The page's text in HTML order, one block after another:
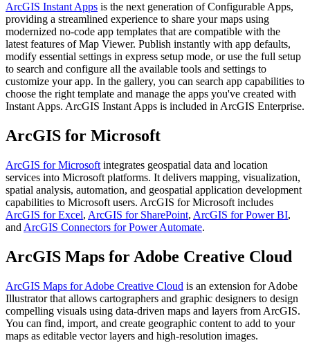
ArcGIS Instant Apps is the next generation of Configurable Apps,
providing a streamlined experience to share your maps using
modernized no-code app templates that are compatible with the
latest features of Map Viewer. Publish instantly with app defaults,
modify essential settings in express setup mode, or use the full setup
to search and configure all the available tools and settings to
customize your app. In the gallery, you can search app capabilities to
choose the right template and manage the apps you've created with
Instant Apps. ArcGIS Instant Apps is included in ArcGIS Enterprise.
ArcGIS for Microsoft
ArcGIS for Microsoft integrates geospatial data and location
services into Microsoft platforms. It delivers mapping, visualization,
spatial analysis, automation, and geospatial application development
capabilities to Microsoft users. ArcGIS for Microsoft includes
ArcGIS for Excel, ArcGIS for SharePoint, ArcGIS for Power BI,
and ArcGIS Connectors for Power Automate.
ArcGIS Maps for Adobe Creative Cloud
ArcGIS Maps for Adobe Creative Cloud is an extension for Adobe
Illustrator that allows cartographers and graphic designers to design
compelling visuals using data-driven maps and layers from ArcGIS.
You can find, import, and create geographic content to add to your
maps as editable vector layers and high-resolution images.